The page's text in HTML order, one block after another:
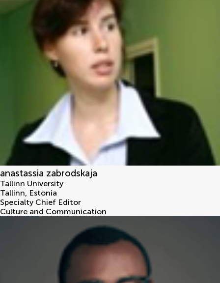
anastassia zabrodskaja
Tallinn University
Tallinn, Estonia
Specialty Chief Editor
Culture and Communication